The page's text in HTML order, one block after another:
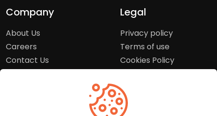
Company
About Us
Careers
Contact Us
Legal
Privacy policy
Terms of use
Cookies Policy